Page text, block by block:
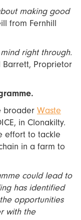
making good
from Fernhill
right through.
Barrett, Proprietor
broader Waste
in Clonakilty.
effort to tackle
in a farm to
could lead to
has identified
opportunities
with the